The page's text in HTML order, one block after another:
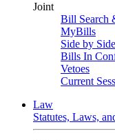
Joint
Bill Search
MyBills
Side by
Bills In
Vetoes
Current
Law
Statutes, Laws,